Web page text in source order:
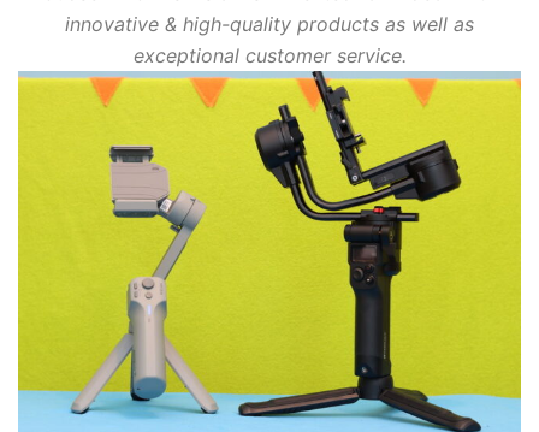
innovative & high-quality products as well as
exceptional customer service.